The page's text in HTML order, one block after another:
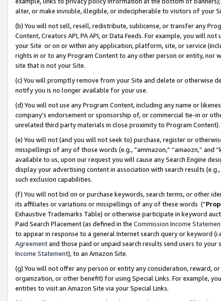
alter, or make invisible, illegible, or indecipherable to visitors of your
(b) You will not sell, resell, redistribute, sublicense, or transfer any
Content, Creators API, PA API, or Data Feeds. For example, you will
your Site or on or within any application, platform, site, or service
rights in or to any Program Content to any other person or entity, nor
site that is not your Site.
(c) You will promptly remove from your Site and delete or otherwise
notify you is no longer available for your use.
(d) You will not use any Program Content, including any name or
company’s endorsement or sponsorship of, or commercial tie-in or
unrelated third party materials in close proximity to Program Content).
(e) You will not (and you will not seek to) purchase, register or
misspellings of any of those words (e.g., “ammazon,” “amaozn,” and
available to us, upon our request you will cause any Search Engine
display your advertising content in association with search results
such exclusion capabilities.
(f) You will not bid on or purchase keywords, search terms, or other
its affiliates or variations or misspellings of any of these words (“
Exhaustive Trademarks Table) or otherwise participate in keyword
Paid Search Placement (as defined in the Commission Income
to appear in response to a general Internet search query or keyword
Agreementand those paid or unpaid search results send users to
Income Statement), to an Amazon Site.
(g) You will not offer any person or entity any consideration, reward,
organization, or other benefit) for using Special Links. For example,
entities to visit an Amazon Site via your Special Links.